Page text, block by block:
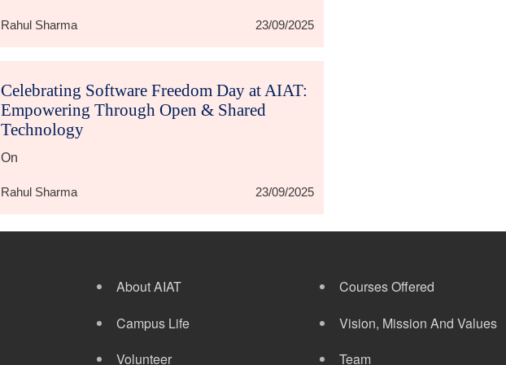
Rahul Sharma 23/09/2025
Celebrating Software Freedom Day at AIAT:
Empowering Through Open & Shared
Technology
On
Rahul Sharma 23/09/2025
About AIAT
Campus Life
Volunteer
Courses Offered
Vision, Mission And Values
Team